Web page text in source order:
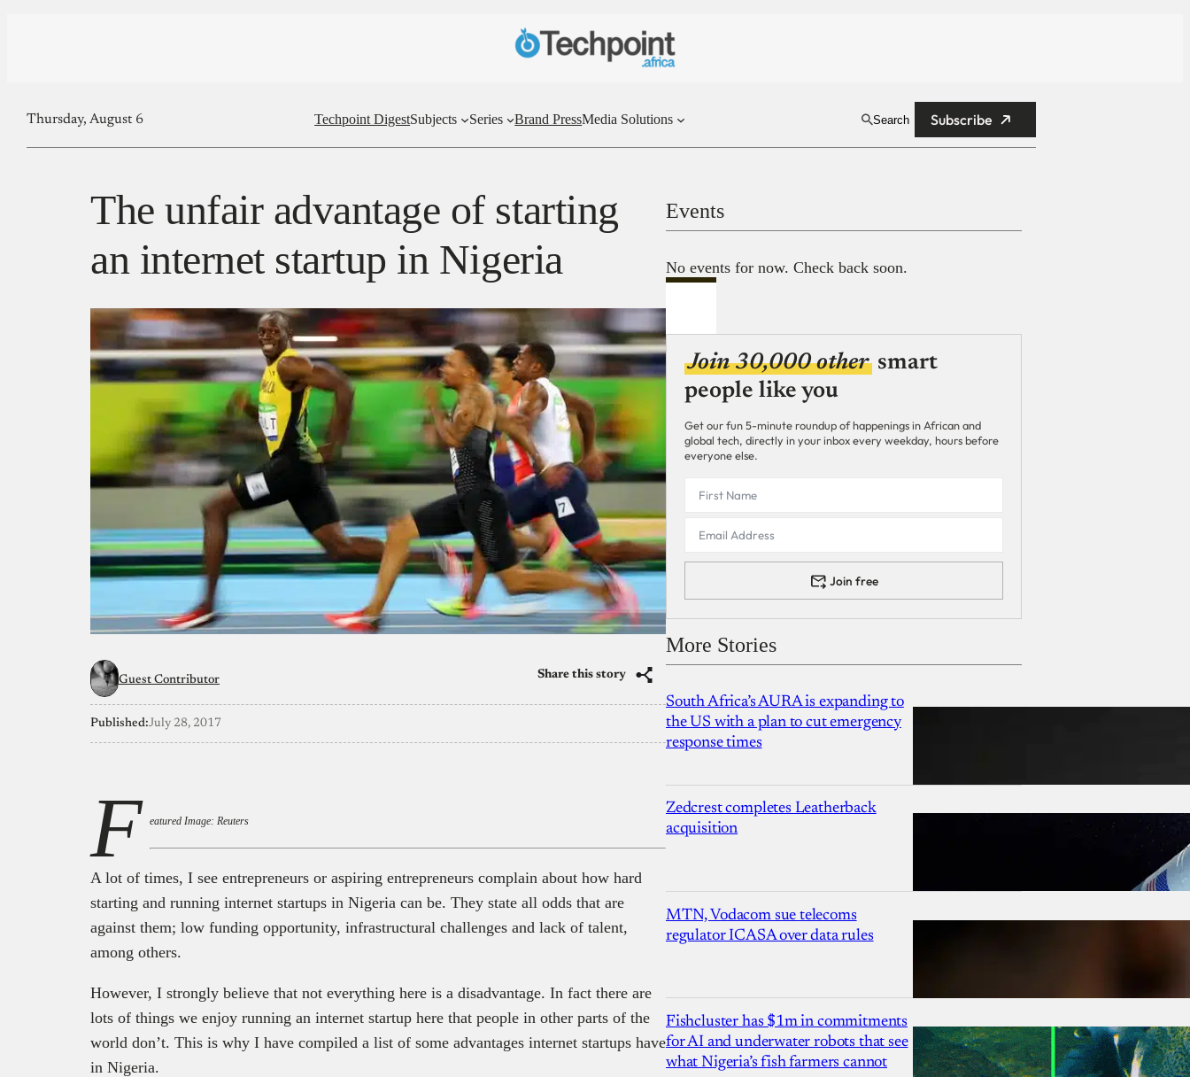
Thursday, August 6 Techpoint DigestSubjects Series Brand PressMedia Solutions Search Subscribe
The unfair advantage of starting
an internet startup in Nigeria
Guest Contributor Share this story
Published:July 28, 2017
F eatured Image: Reuters
A lot of times, I see entrepreneurs or aspiring entrepreneurs complain about how hard
starting and running internet startups in Nigeria can be. They state all odds that are
against them; low funding opportunity, infrastructural challenges and lack of talent,
among others.
However, I strongly believe that not everything here is a disadvantage. In fact there are
lots of things we enjoy running an internet startup here that people in other parts of the
world don’t. This is why I have compiled a list of some advantages internet startups have
in Nigeria.
Events
No events for now. Check back soon.
Join 30,000 other smart
people like you
Get our fun 5-minute roundup of happenings in African and
global tech, directly in your inbox every weekday, hours before
everyone else.
Join free
More Stories
South Africa’s AURA is expanding to
the US with a plan to cut emergency
response times
Zedcrest completes Leatherback
acquisition
MTN, Vodacom sue telecoms
regulator ICASA over data rules
Fishcluster has $1m in commitments
for AI and underwater robots that see
what Nigeria’s fish farmers cannot